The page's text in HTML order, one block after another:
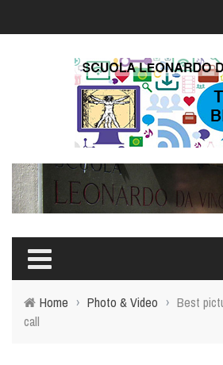
Home › Photo & Video › Best
call